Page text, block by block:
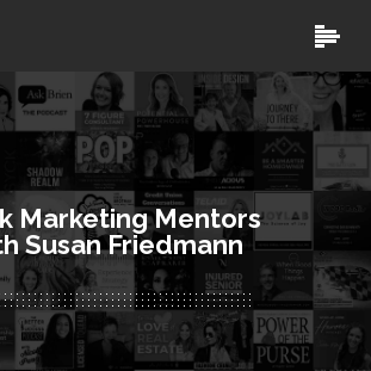
Marketing Mentors
Susan Friedmann